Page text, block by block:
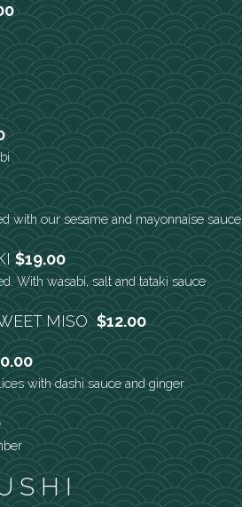
with our sesame and mayonnaise sauce
$19.00
With wasabi, salt and tataki sauce
MISO $12.00
with dashi sauce and ginger